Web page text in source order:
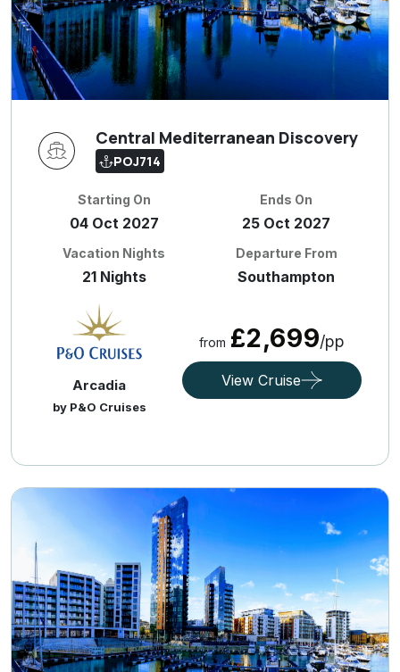
Central Mediterranean Discovery
POJ714
Starting On
04 Oct 2027
Ends On
25 Oct 2027
Vacation Nights
21 Nights
Departure From
Southampton
Arcadia
by P&O Cruises
from £2,699/pp
View Cruise